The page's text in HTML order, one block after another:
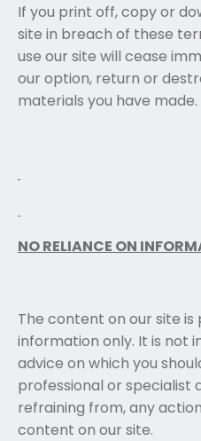
If you print off, copy or
site in breach of these
use our site will cease
our option, return or
materials you have made.
NO RELIANCE ON
The content on our site
information only. It is not
advice on which you
professional or specialist
refraining from, any
content on our site.